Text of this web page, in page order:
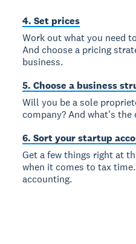
4. Set prices
Work out what you need
And choose a pricing
business.
5. Choose a business
Will you be a sole
company? And what's the
6. Sort your startup
Get a few things right at
when it comes to tax
accounting.